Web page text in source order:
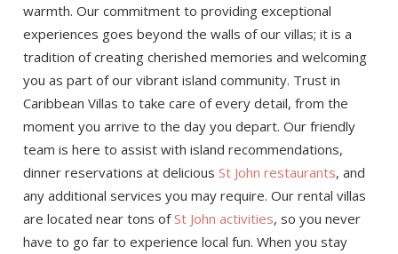
warmth. Our commitment to providing exceptional
experiences goes beyond the walls of our villas; it is a
tradition of creating cherished memories and welcoming
you as part of our vibrant island community. Trust in
Caribbean Villas to take care of every detail, from the
moment you arrive to the day you depart. Our friendly
team is here to assist with island recommendations,
dinner reservations at deliciousSt John restaurants, and
any additional services you may require. Our rental villas
are located near tons ofSt John activities, so you never
have to go far to experience local fun. When you stay